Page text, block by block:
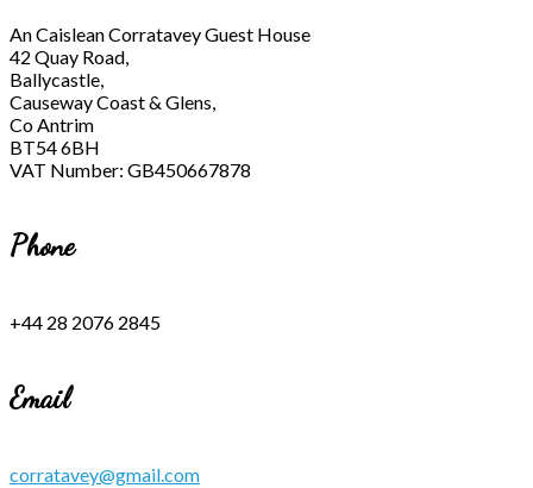
An Caislean Corratavey Guest House
42 Quay Road,
Ballycastle,
Causeway Coast & Glens,
Co Antrim
BT54 6BH
VAT Number: GB450667878
Phone
+44 28 2076 2845
Email
corratavey@gmail.com